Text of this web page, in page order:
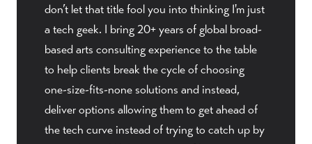
don’t let that title fool you into thinking I'm just
a tech geek. I bring 20+ years of global broad-
based arts consulting experience to the table
to help clients break the cycle of choosing
one-size-fits-none solutions and instead,
deliver options allowing them to get ahead of
the tech curve instead of trying to catch up by